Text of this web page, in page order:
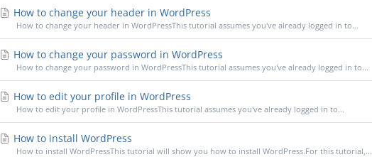
How to change your header in WordPress
How to change your header in WordPressThis tutorial assumes you've already logged in to...
How to change your password in WordPress
How to change your password in WordPressThis tutorial assumes you've already logged in to...
How to edit your profile in WordPress
How to edit your profile in WordPressThis tutorial assumes you've already logged in to...
How to install WordPress
How to install WordPressThis tutorial will show you how to install WordPress.For this tutorial,...